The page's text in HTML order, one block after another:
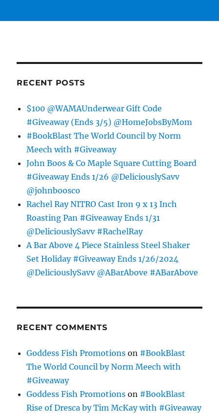
RECENT POSTS
$100 @WAMAUnderwear Gift Code
#Giveaway (Ends 3/5) @HomeJobsByMom
#BookBlast The World Council by Norm
Meech with #Giveaway
John Boos & Co Maple Square Cutting Board
#Giveaway Ends 1/26 @DeliciouslySavv
@johnboosco
Rachel Ray NITRO Cast Iron 9 x 13 Inch
Roasting Pan #Giveaway Ends 1/31
@DeliciouslySavv #RachelRay
A Bar Above 4 Piece Stainless Steel Shaker
Set Holiday #Giveaway Ends 1/26/2024
@DeliciouslySavv @ABarAbove #ABarAbove
RECENT COMMENTS
Goddess Fish Promotions on #BookBlast
The World Council by Norm Meech with
#Giveaway
Goddess Fish Promotions on #BookBlast
Rise of Dresca by Tim McKay with #Giveaway